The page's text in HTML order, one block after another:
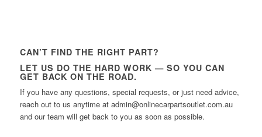
CAN’T FIND THE RIGHT PART?
LET US DO THE HARD WORK — SO YOU CAN
GET BACK ON THE ROAD.
If you have any questions, special requests, or just need advice,
reach out to us anytime at admin@onlinecarpartsoutlet.com.au
and our team will get back to you as soon as possible.